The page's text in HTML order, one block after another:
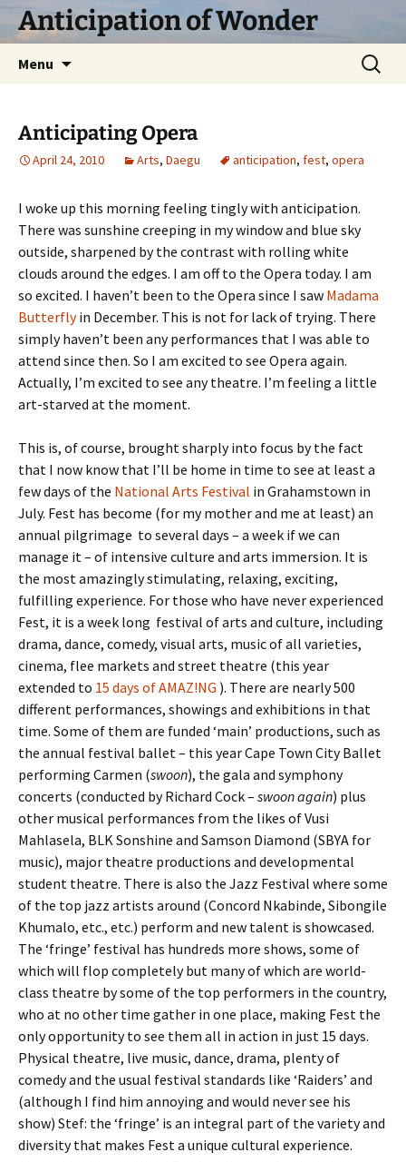
SkipAnticipation of Wonder
Menu
Search
for:
Anticipating Opera
April 24, 2010 Arts, Daegu anticipation, fest, opera
I woke up this morning feeling tingly with anticipation.
There was sunshine creeping in my window and blue sky
outside, sharpened by the contrast with rolling white
clouds around the edges. I am off to the Opera today. I am
so excited. I haven’t been to the Opera since I saw Madama
Butterflyin December. This is not for lack of trying. There
simply haven’t been any performances that I was able to
attend since then. So I am excited to see Opera again.
Actually, I’m excited to see any theatre. I’m feeling a little
art-starved at the moment.
This is, of course, brought sharply into focus by the fact
that I now know that I’ll be home in time to see at least a
few days of the National Arts Festival in Grahamstown in
July. Fest has become (for my mother and me at least) an
annual pilgrimage to several days – a week if we can
manage it – of intensive culture and arts immersion. It is
the most amazingly stimulating, relaxing, exciting,
fulfilling experience. For those who have never experienced
Fest, it is a week long festival of arts and culture, including
drama, dance, comedy, visual arts, music of all varieties,
cinema, flee markets and street theatre (this year
extended to 15 days of AMAZ!NG ). There are nearly 500
different performances, showings and exhibitions in that
time. Some of them are funded ‘main’ productions, such as
the annual festival ballet – this year Cape Town City Ballet
performing Carmen (swoon), the gala and symphony
concerts (conducted by Richard Cock – swoon again) plus
other musical performances from the likes of Vusi
Mahlasela, BLK Sonshine and Samson Diamond (SBYA for
music), major theatre productions and developmental
student theatre. There is also the Jazz Festival where some
of the top jazz artists around (Concord Nkabinde, Sibongile
Khumalo, etc., etc.) perform and new talent is showcased.
The ‘fringe’ festival has hundreds more shows, some of
which will flop completely but many of which are world-
class theatre by some of the top performers in the country,
who at no other time gather in one place, making Fest the
only opportunity to see them all in action in just 15 days.
Physical theatre, live music, dance, drama, plenty of
comedy and the usual festival standards like ‘Raiders’ and
(although I find him annoying and would never see his
show) Stef: the ‘fringe’ is an integral part of the variety and
diversity that makes Fest a unique cultural experience.